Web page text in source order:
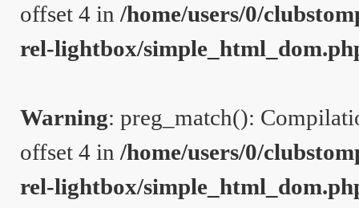
offset 4 in /home/users/0/
rel-lightbox/
Warning: preg_match():
offset 4 in /home/users/0/
rel-lightbox/